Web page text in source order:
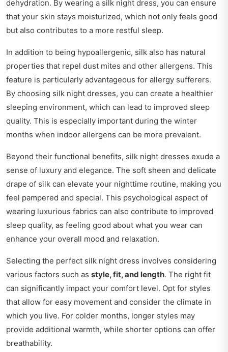
dehydration. By wearing a silk night dress, you can ensure
that your skin stays moisturized, which not only feels good
but also contributes to a more restful sleep.
In addition to being hypoallergenic, silk also has natural
properties that repel dust mites and other allergens. This
feature is particularly advantageous for allergy sufferers.
By choosing silk night dresses, you can create a healthier
sleeping environment, which can lead to improved sleep
quality. This is especially important during the winter
months when indoor allergens can be more prevalent.
Beyond their functional benefits, silk night dresses exude a
sense of luxury and elegance. The soft sheen and delicate
drape of silk can elevate your nighttime routine, making you
feel pampered and special. This psychological aspect of
wearing luxurious fabrics can also contribute to improved
sleep quality, as feeling good about what you wear can
enhance your overall mood and relaxation.
Selecting the perfect silk night dress involves considering
various factors such as style, fit, and length. The right fit
can significantly impact your comfort level. Opt for styles
that allow for easy movement and consider the climate in
which you live. For colder months, longer styles may
provide additional warmth, while shorter options can offer
breathability.